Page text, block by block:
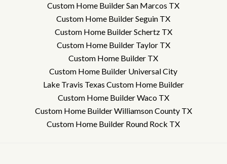
Custom Home Builder San Marcos TX
Custom Home Builder Seguin TX
Custom Home Builder Schertz TX
Custom Home Builder Taylor TX
Custom Home Builder TX
Custom Home Builder Universal City
Lake Travis Texas Custom Home Builder
Custom Home Builder Waco TX
Custom Home Builder Williamson County TX
Custom Home Builder Round Rock TX